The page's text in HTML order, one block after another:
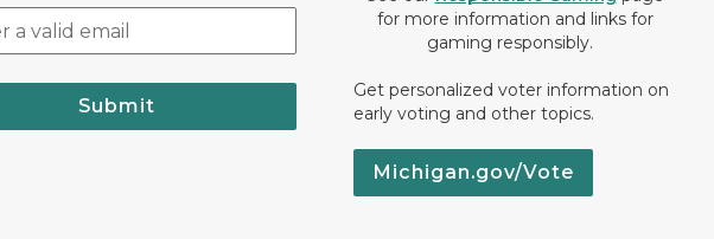
Submit
for more information and links for
gaming responsibly.
Get personalized voter information on
early voting and other topics.
Michigan.gov/Vote